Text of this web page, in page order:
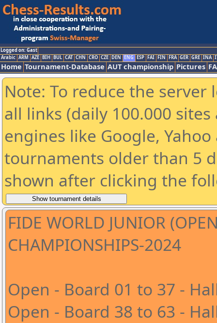
Logged on: Gast
Arabic ARM AZE BIH BUL CAT CHN CRO CZE DEN ENG ESP FAI FIN FRA GER GRE INA
Home Tournament-Database AUT championship Pictures
Note: To reduce the
all links (daily 100.000
engines like Google,
tournaments older than 5
shown after clicking the
FIDE WORLD JUNIOR
CHAMPIONSHIPS-2024
Open - Board 01 to 37 -
Open - Board 38 to 63 -